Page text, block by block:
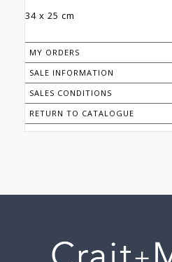
34 x 25 cm
MY ORDERS
SALE INFORMATION
SALES CONDITIONS
RETURN TO CATALOGUE